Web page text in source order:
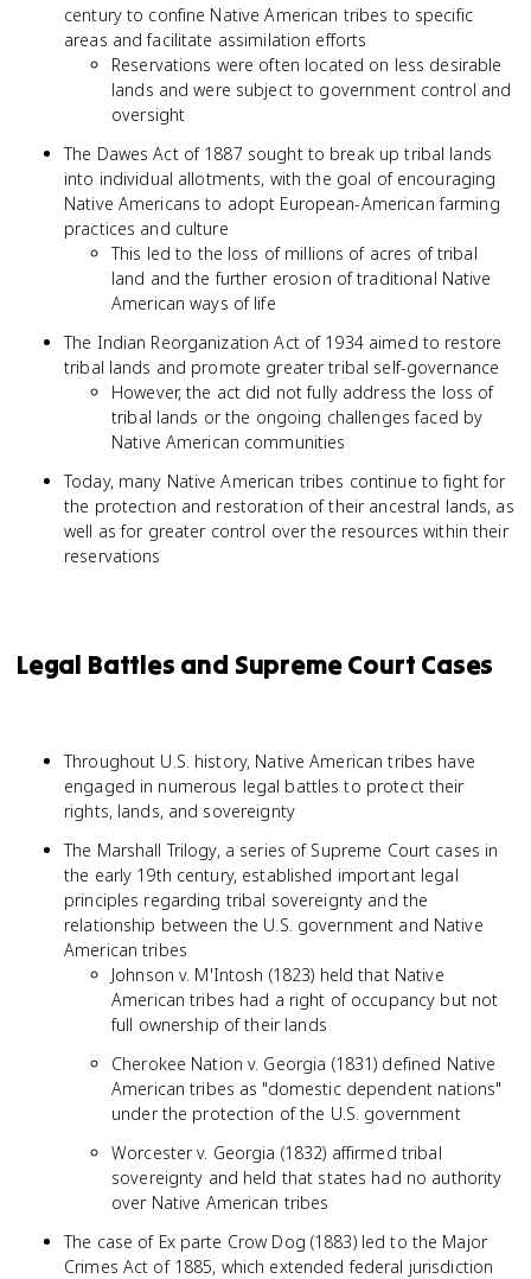
century to confine Native American tribes to specific
areas and facilitate assimilation efforts
Reservations were often located on less desirable
lands and were subject to government control and
oversight
The Dawes Act of 1887 sought to break up tribal lands
into individual allotments, with the goal of encouraging
Native Americans to adopt European-American farming
practices and culture
This led to the loss of millions of acres of tribal
land and the further erosion of traditional Native
American ways of life
The Indian Reorganization Act of 1934 aimed to restore
tribal lands and promote greater tribal self-governance
However, the act did not fully address the loss of
tribal lands or the ongoing challenges faced by
Native American communities
Today, many Native American tribes continue to fight for
the protection and restoration of their ancestral lands, as
well as for greater control over the resources within their
reservations
Legal Battles and Supreme Court Cases
Throughout U.S. history, Native American tribes have
engaged in numerous legal battles to protect their
rights, lands, and sovereignty
The Marshall Trilogy, a series of Supreme Court cases in
the early 19th century, established important legal
principles regarding tribal sovereignty and the
relationship between the U.S. government and Native
American tribes
Johnson v. M'Intosh (1823) held that Native
American tribes had a right of occupancy but not
full ownership of their lands
Cherokee Nation v. Georgia (1831) defined Native
American tribes as "domestic dependent nations"
under the protection of the U.S. government
Worcester v. Georgia (1832) affirmed tribal
sovereignty and held that states had no authority
over Native American tribes
The case of Ex parte Crow Dog (1883) led to the Major
Crimes Act of 1885, which extended federal jurisdiction